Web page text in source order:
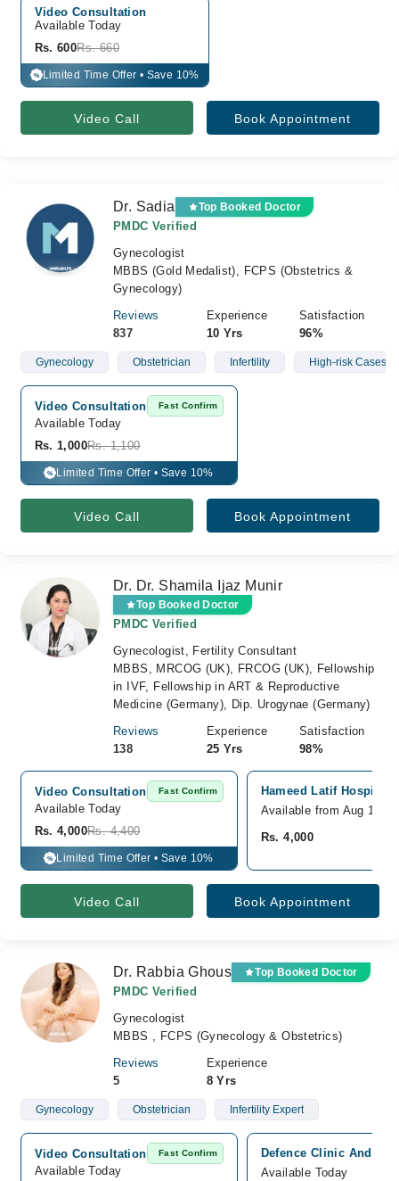
Video Consultation
Available Today
Rs. 600Rs. 660
% Limited Time Offer • Save 10%
Video Call Book Appointment
Dr. Sadia Top Booked Doctor
PMDC Verified
Gynecologist
MBBS (Gold Medalist), FCPS (Obstetrics &
Gynecology)
Reviews
837
Experience
10 Yrs
Satisfaction
96%
Gynecology Obstetrician Infertility High-risk Cases
Video Consultation Fast Confirm
Available Today
Rs. 1,000Rs. 1,100
% Limited Time Offer • Save 10%
Video Call Book Appointment
Dr. Dr. Shamila Ijaz Munir
Top Booked Doctor
PMDC Verified
Gynecologist, Fertility Consultant
MBBS, MRCOG (UK), FRCOG (UK), Fellowship
in IVF, Fellowship in ART & Reproductive
Medicine (Germany), Dip. Urogynae (Germany)
Reviews
138
Experience
25 Yrs
Satisfaction
98%
Video Consultation Fast Confirm
Available Today
Rs. 4,000Rs. 4,400
% Limited Time Offer • Save 10%
Hameed Latif Hospital,
Available from Aug 10
Rs. 4,000
Video Call Book Appointment
Dr. Rabbia Ghous Top Booked Doctor
PMDC Verified
Gynecologist
MBBS , FCPS (Gynecology & Obstetrics)
Reviews
5
Experience
8 Yrs
Gynecology Obstetrician Infertility Expert
Video Consultation Fast Confirm
Available Today
Defence Clinic And x-
Available Today